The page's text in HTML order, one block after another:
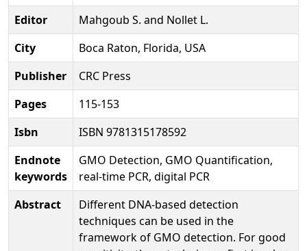
Editor
Mahgoub S. and Nollet L.
City
Boca Raton, Florida, USA
Publisher
CRC Press
Pages
115-153
Isbn
ISBN 9781315178592
Endnote
keywords
GMO Detection, GMO Quantification,
real-time PCR, digital PCR
Abstract
Different DNA-based detection
techniques can be used in the
framework of GMO detection. For good